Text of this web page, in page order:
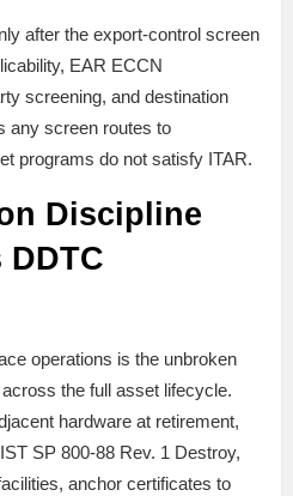
after the export-control screen
EAR ECCN
screening, and destination
any screen routes to
programs do not satisfy ITAR.
Discipline
operations is the unbroken
the full asset lifecycle.
hardware at retirement,
SP 800-88 Rev. 1 Destroy,
anchor certificates to